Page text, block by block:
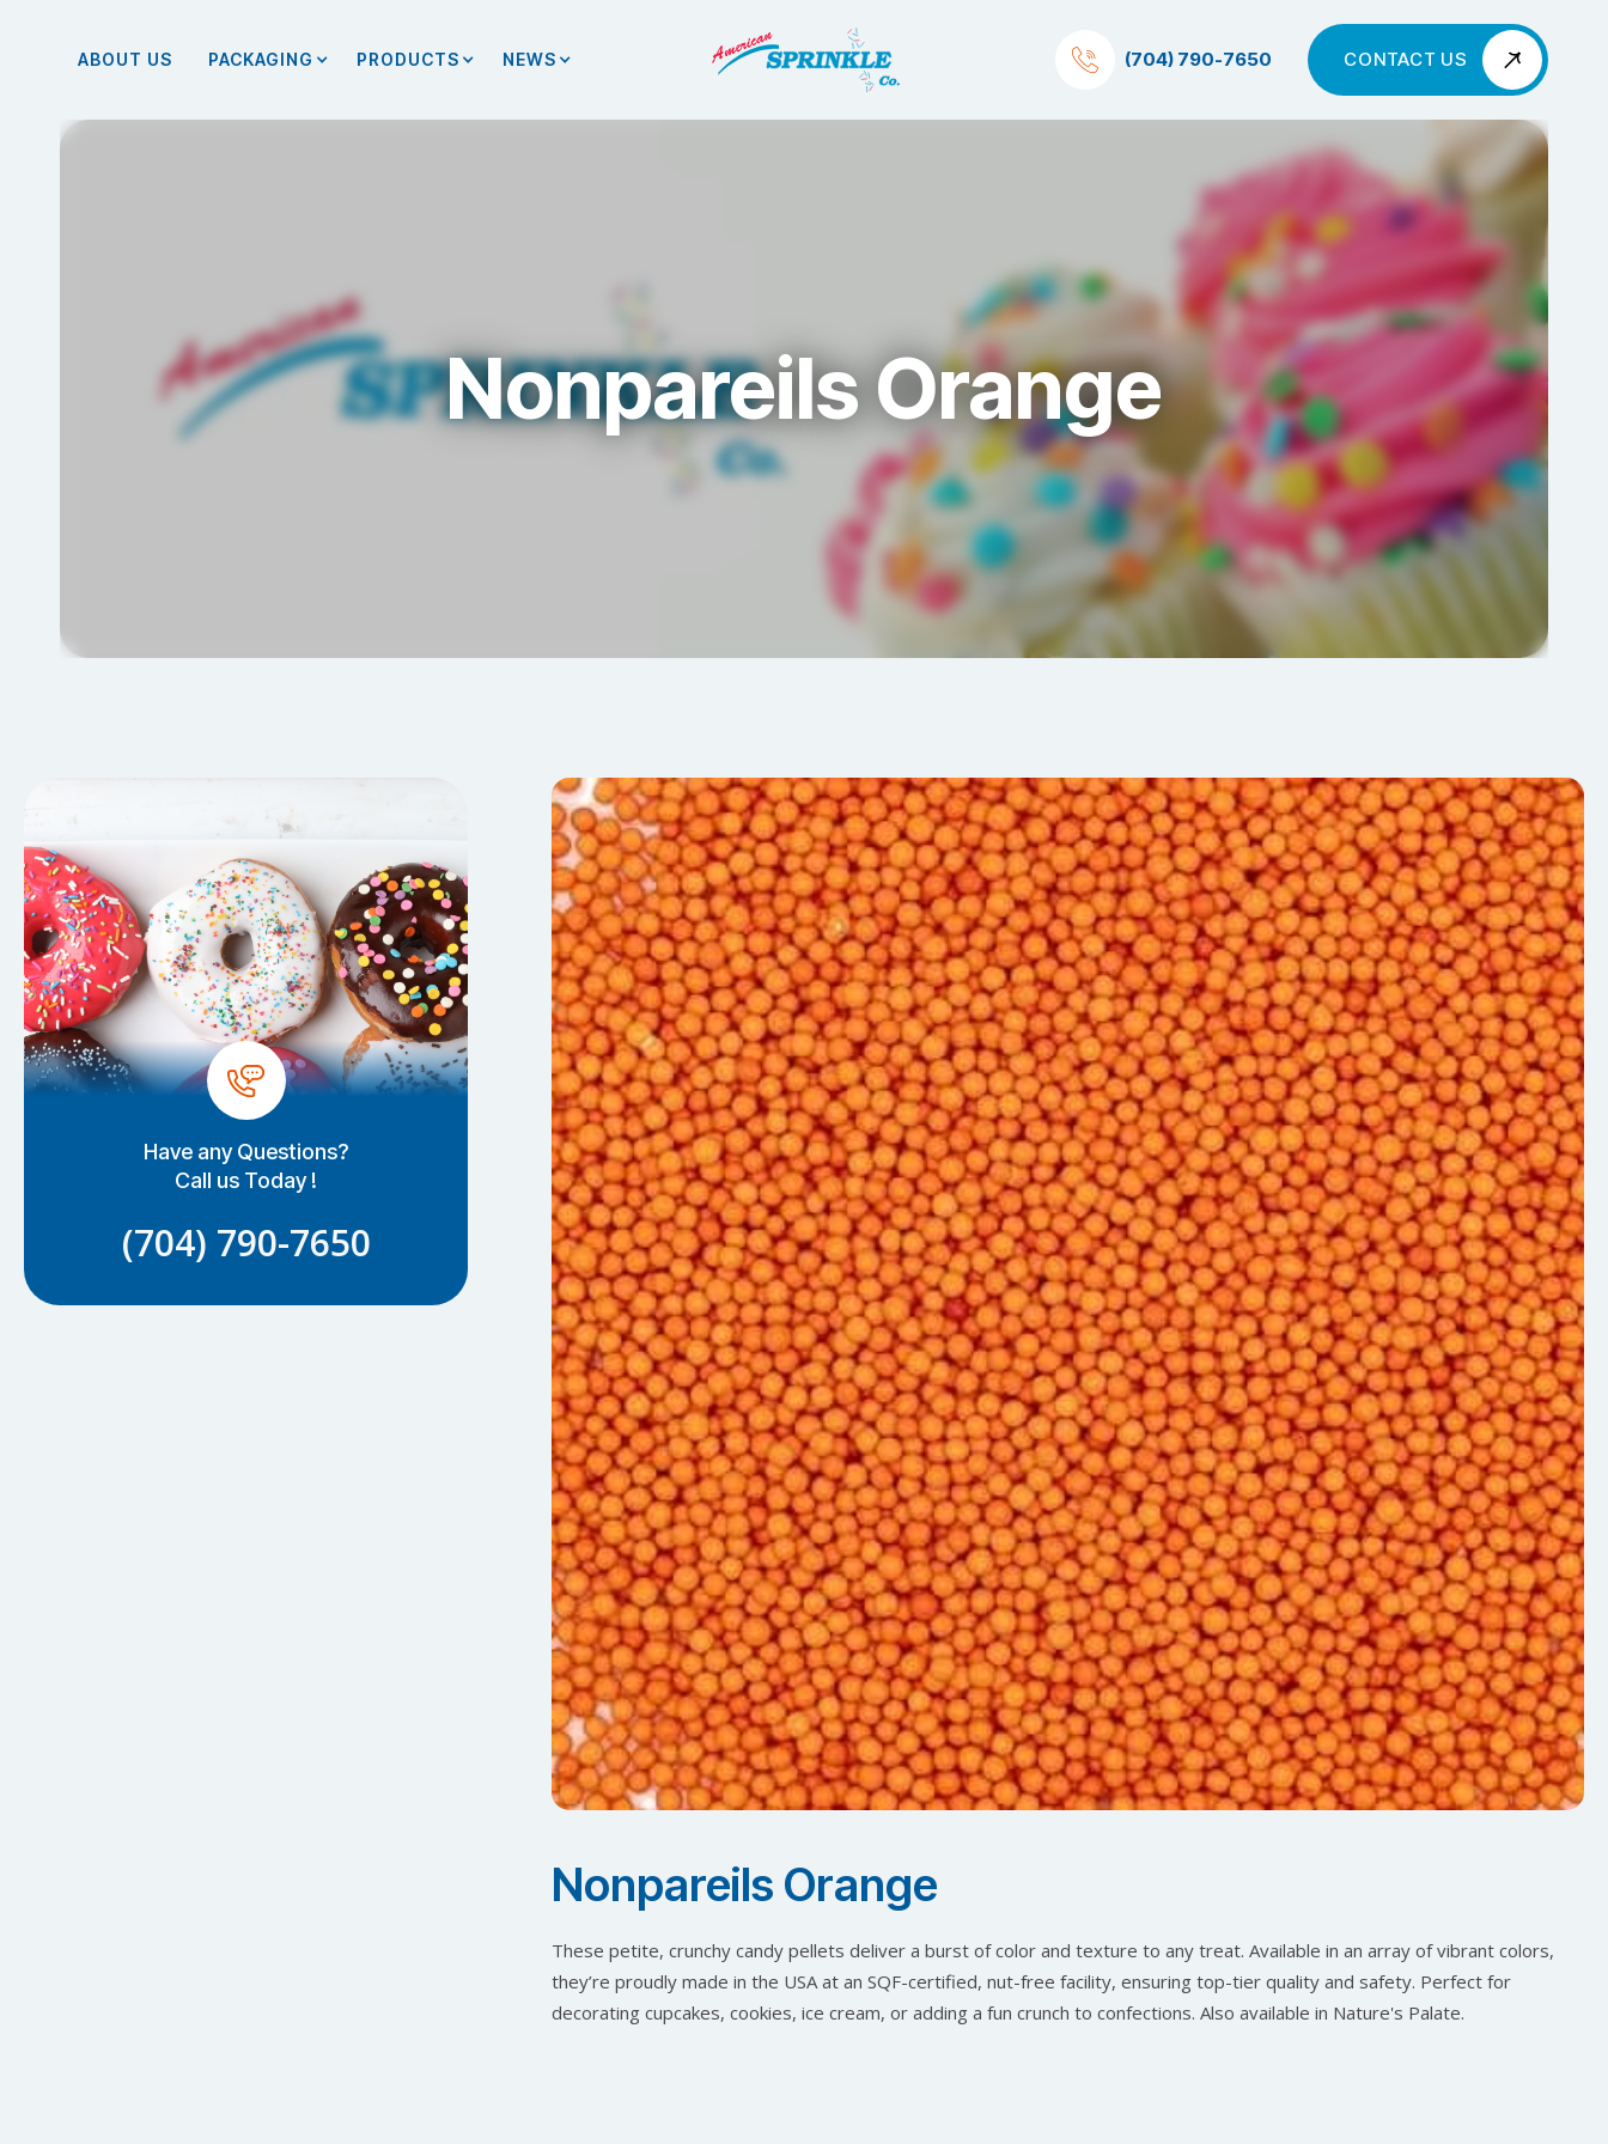
ABOUT US PACKAGING PRODUCTS NEWS (704) 790-7650 CONTACT US
Nonpareils Orange
Have any Questions?
Call us Today !
(704) 790-7650
Nonpareils Orange
These petite, crunchy candy pellets deliver a burst of color and texture to any treat. Available in an array of vibrant colors,
they’re proudly made in the USA at an SQF-certified, nut-free facility, ensuring top-tier quality and safety. Perfect for
decorating cupcakes, cookies, ice cream, or adding a fun crunch to confections. Also available in Nature's Palate.